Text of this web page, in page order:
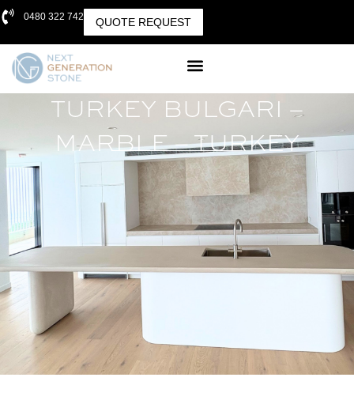
0480 322 742 QUOTE REQUEST
TURKEY BULGARI –
MARBLE – TURKEY